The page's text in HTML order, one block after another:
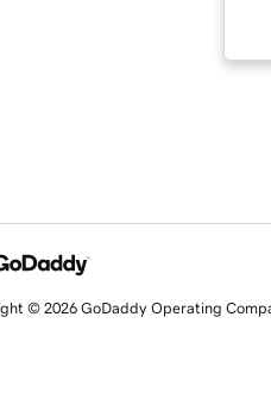
© 2026 GoDaddy Operating